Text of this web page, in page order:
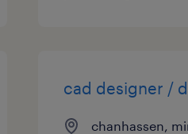
cad designer /
chanhassen,